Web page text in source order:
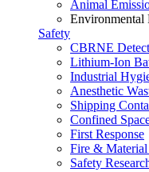
Animal
Environmental
Safety
CBRNE
Lithium-Ion
Industrial
Anesthetic
Shipping
Confined
First Response
Fire & Material
Safety